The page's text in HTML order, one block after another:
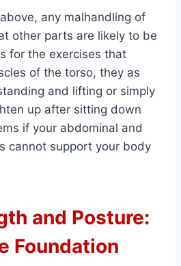
any malhandling of
other parts are likely to be
for the exercises that
of the torso, they as
and lifting or simply
up after sitting down
if your abdominal and
cannot support your body
and Posture:
Foundation